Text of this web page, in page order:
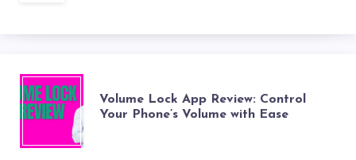
NOTIFICATION
ORGANIZATION
VOLUME
LOCK
Volume Lock App Review: Control
Your Phone’s Volume with Ease